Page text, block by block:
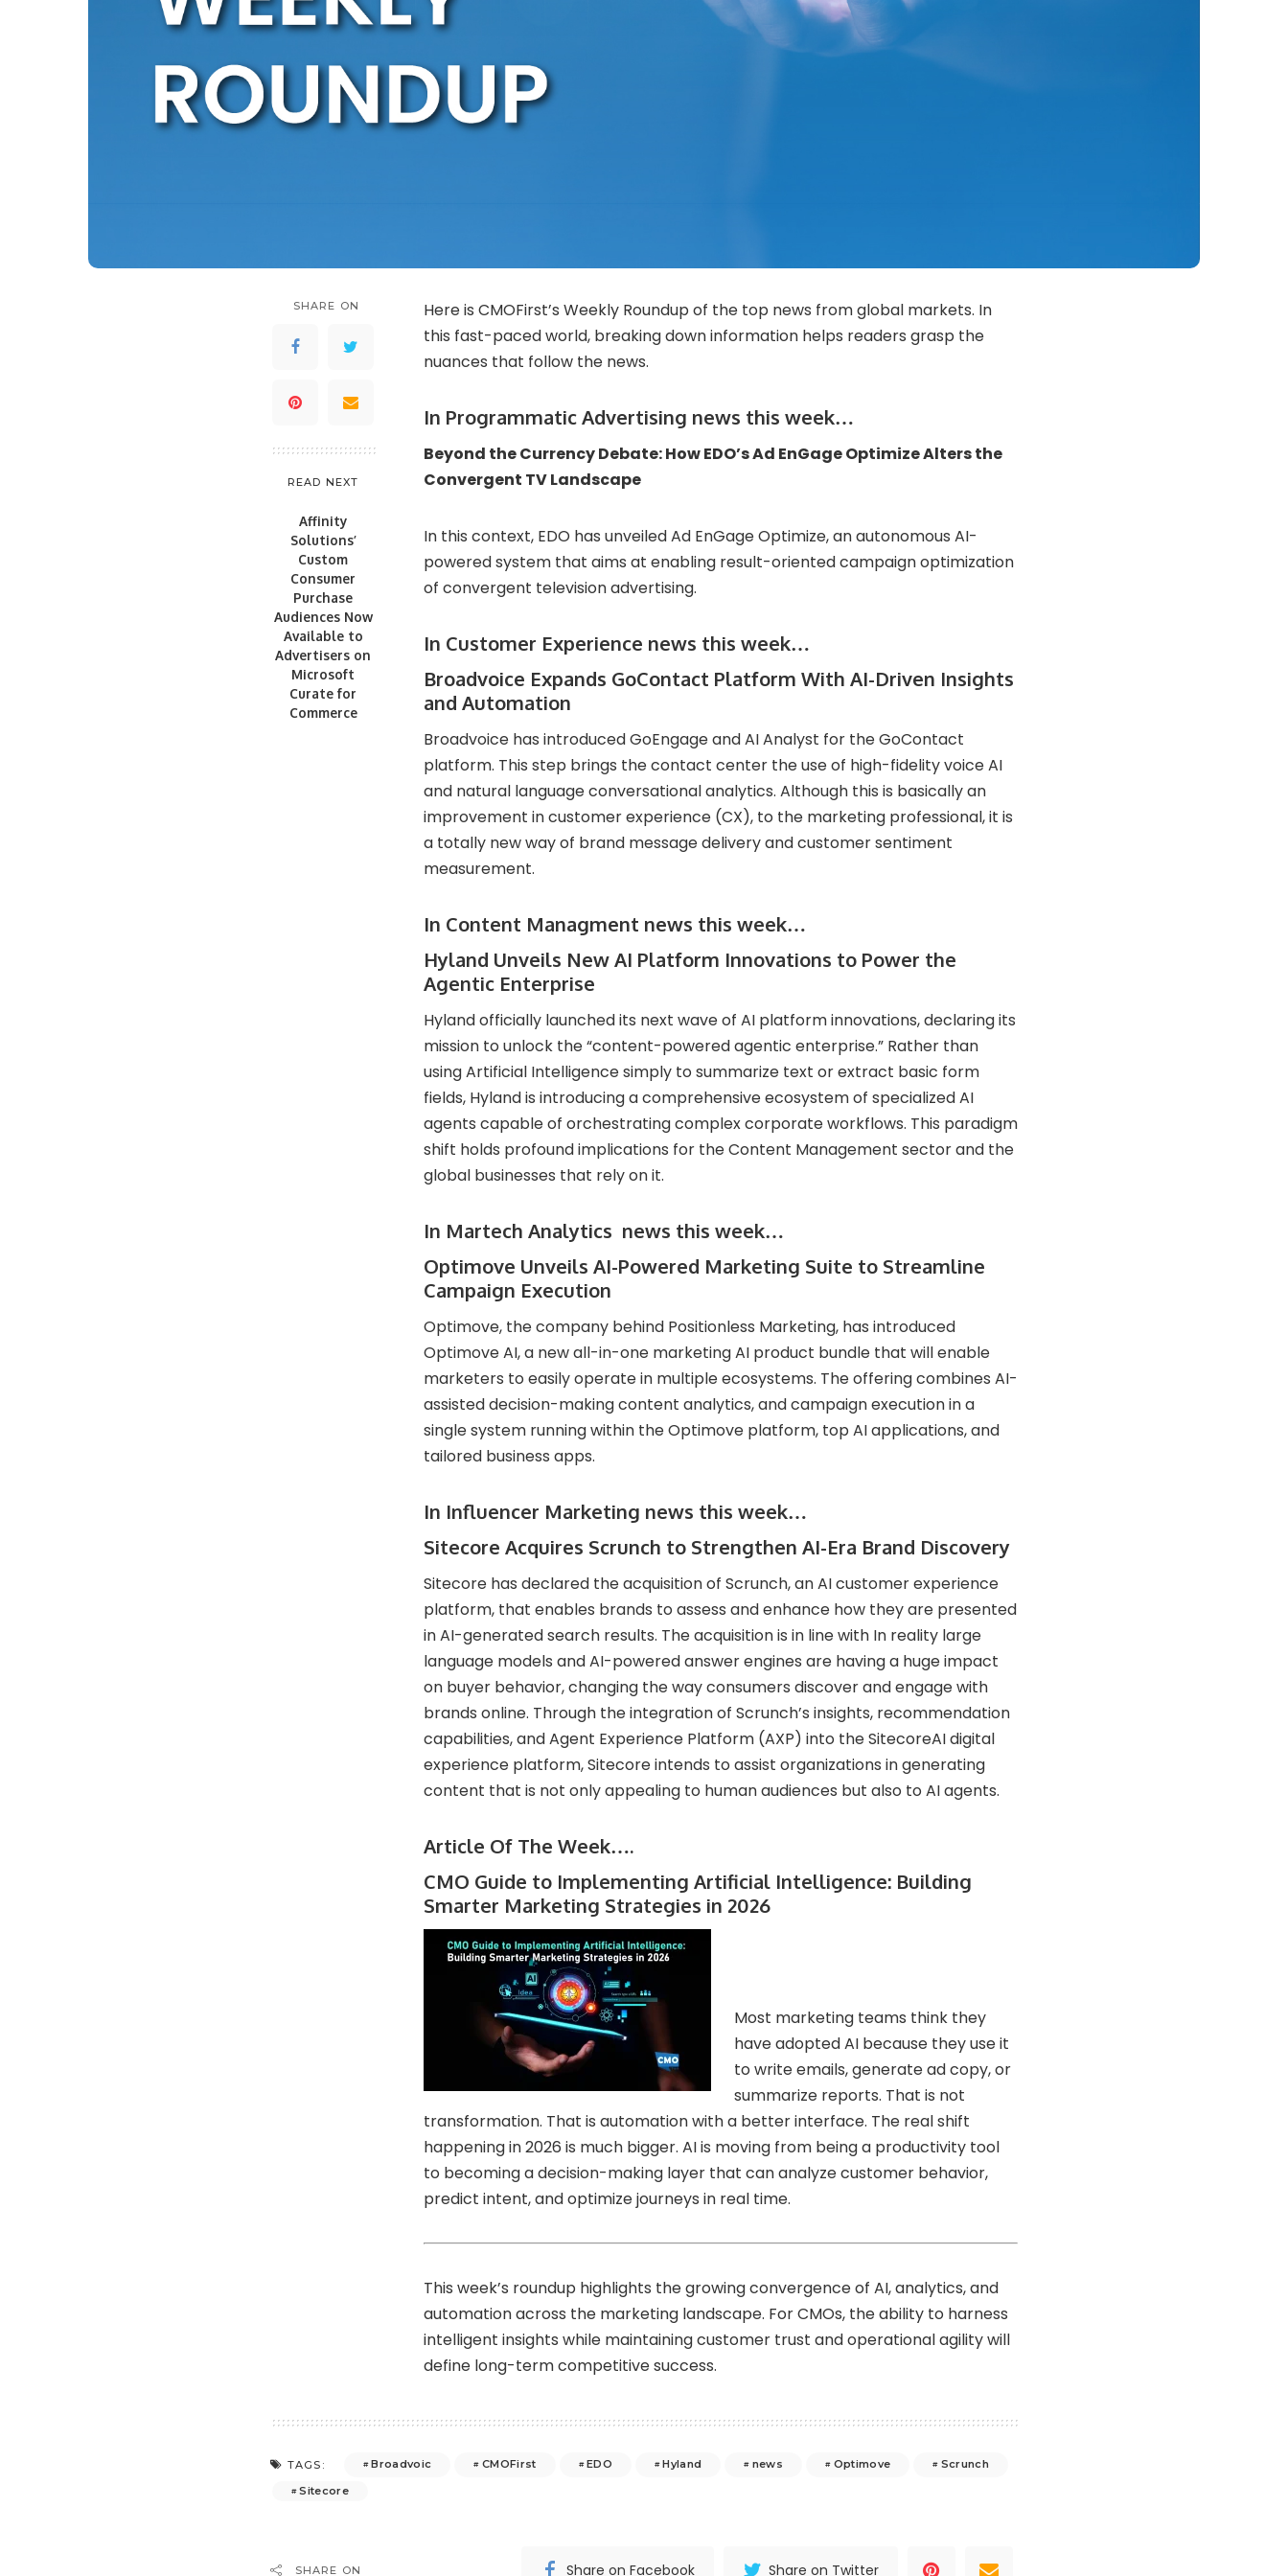
SHARE ON
READ NEXT
Affinity
Solutions’
Custom
Consumer
Purchase
Audiences Now
Available to
Advertisers on
Microsoft
Curate for
Commerce
Here is CMOFirst’s Weekly Roundup of the top news from global markets. In
this fast-paced world, breaking down information helps readers grasp the
nuances that follow the news.
In Programmatic Advertising news this week…
Beyond the Currency Debate: How EDO’s Ad EnGage Optimize Alters the
Convergent TV Landscape
In this context, EDO has unveiled Ad EnGage Optimize, an autonomous AI-
powered system that aims at enabling result-oriented campaign optimization
of convergent television advertising.
In Customer Experience news this week…
Broadvoice Expands GoContact Platform With AI-Driven Insights
and Automation
Broadvoice has introduced GoEngage and AI Analyst for the GoContact
platform. This step brings the contact center the use of high-fidelity voice AI
and natural language conversational analytics. Although this is basically an
improvement in customer experience (CX), to the marketing professional, it is
a totally new way of brand message delivery and customer sentiment
measurement.
In Content Managment news this week…
Hyland Unveils New AI Platform Innovations to Power the
Agentic Enterprise
Hyland officially launched its next wave of AI platform innovations, declaring its
mission to unlock the “content-powered agentic enterprise.” Rather than
using Artificial Intelligence simply to summarize text or extract basic form
fields, Hyland is introducing a comprehensive ecosystem of specialized AI
agents capable of orchestrating complex corporate workflows. This paradigm
shift holds profound implications for the Content Management sector and the
global businesses that rely on it.
In Martech Analytics news this week…
Optimove Unveils AI-Powered Marketing Suite to Streamline
Campaign Execution
Optimove, the company behind Positionless Marketing, has introduced
Optimove AI, a new all-in-one marketing AI product bundle that will enable
marketers to easily operate in multiple ecosystems. The offering combines AI-
assisted decision-making content analytics, and campaign execution in a
single system running within the Optimove platform, top AI applications, and
tailored business apps.
In Influencer Marketing news this week…
Sitecore Acquires Scrunch to Strengthen AI-Era Brand Discovery
Sitecore has declared the acquisition of Scrunch, an AI customer experience
platform, that enables brands to assess and enhance how they are presented
in AI-generated search results. The acquisition is in line with In reality large
language models and AI-powered answer engines are having a huge impact
on buyer behavior, changing the way consumers discover and engage with
brands online. Through the integration of Scrunch’s insights, recommendation
capabilities, and Agent Experience Platform (AXP) into the SitecoreAI digital
experience platform, Sitecore intends to assist organizations in generating
content that is not only appealing to human audiences but also to AI agents.
Article Of The Week….
CMO Guide to Implementing Artificial Intelligence: Building
Smarter Marketing Strategies in 2026
Most marketing teams think they
have adopted AI because they use it
to write emails, generate ad copy, or
summarize reports. That is not
transformation. That is automation with a better interface. The real shift
happening in 2026 is much bigger. AI is moving from being a productivity tool
to becoming a decision-making layer that can analyze customer behavior,
predict intent, and optimize journeys in real time.
This week’s roundup highlights the growing convergence of AI, analytics, and
automation across the marketing landscape. For CMOs, the ability to harness
intelligent insights while maintaining customer trust and operational agility will
define long-term competitive success.
TAGS: Broadvoic CMOFirst EDO Hyland news Optimove
Scrunch
Sitecore
SHARE ON Share on Facebook Share on Twitter